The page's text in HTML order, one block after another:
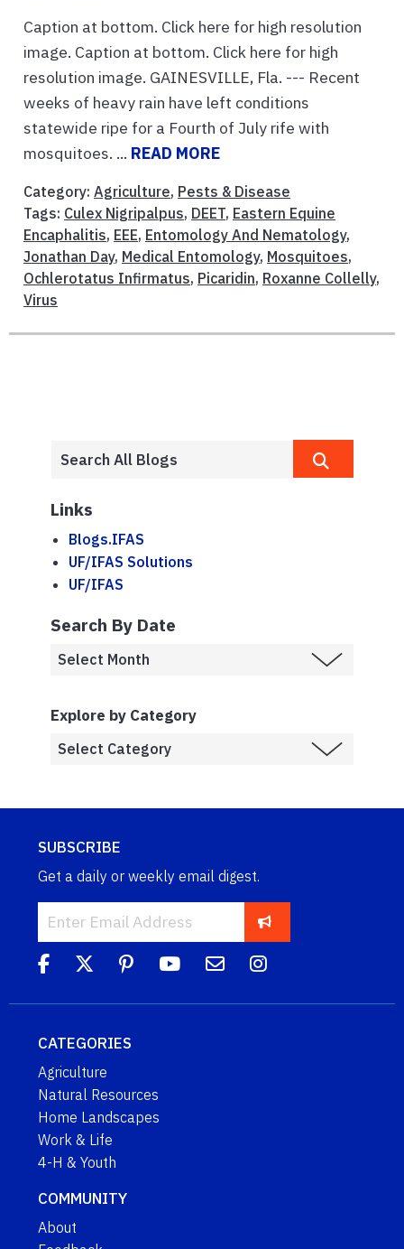
Caption at bottom. Click here for high resolution
image. Caption at bottom. Click here for high
resolution image. GAINESVILLE, Fla. --- Recent
weeks of heavy rain have left conditions
statewide ripe for a Fourth of July rife with
mosquitoes. ... READ MORE
Category: Agriculture, Pests & Disease
Tags: Culex Nigripalpus, DEET, Eastern Equine
Encaphalitis, EEE, Entomology And Nematology,
Jonathan Day, Medical Entomology, Mosquitoes,
Ochlerotatus Infirmatus, Picaridin, Roxanne Collelly,
Virus
Links
Blogs.IFAS
UF/IFAS Solutions
UF/IFAS
Search By Date
Explore by Category
SUBSCRIBE
Get a daily or weekly email digest.
CATEGORIES
Agriculture
Natural Resources
Home Landscapes
Work & Life
4-H & Youth
COMMUNITY
About